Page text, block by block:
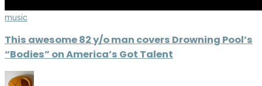
music
This awesome 82 y/o man covers Drowning Pool’s
“Bodies” on America’s Got Talent